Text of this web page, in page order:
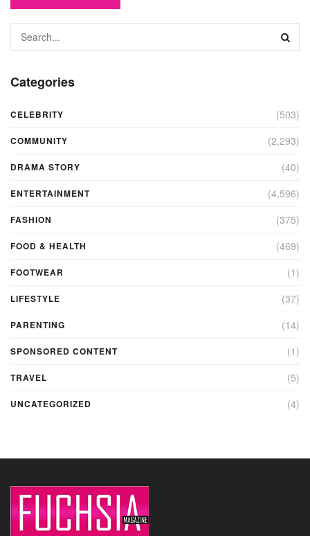
Categories
CELEBRITY (503)
COMMUNITY (2,293)
DRAMA STORY (40)
ENTERTAINMENT (4,596)
FASHION (375)
FOOD & HEALTH (469)
FOOTWEAR (1)
LIFESTYLE (37)
PARENTING (14)
SPONSORED CONTENT (1)
TRAVEL (5)
UNCATEGORIZED (4)